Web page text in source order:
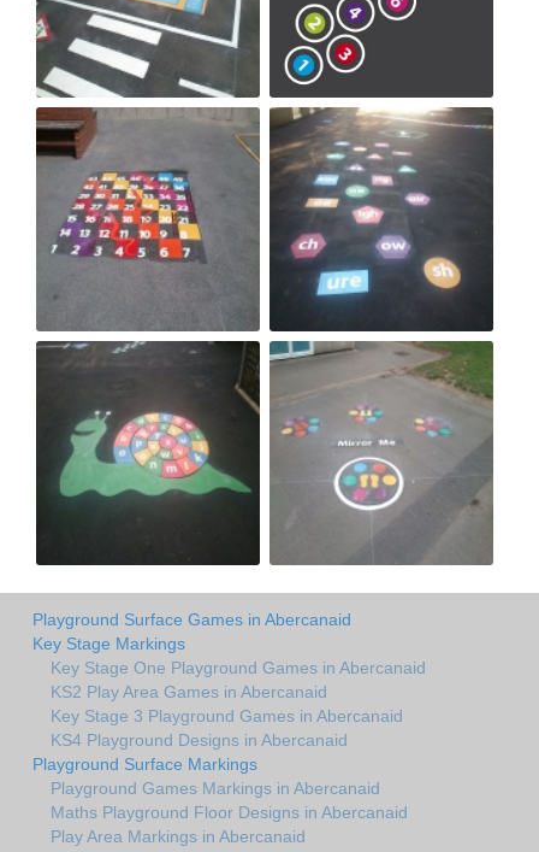
Playground Surface Games in Abercanaid
Key Stage Markings
Key Stage One Playground Games in Abercanaid
KS2 Play Area Games in Abercanaid
Key Stage 3 Playground Games in Abercanaid
KS4 Playground Designs in Abercanaid
Playground Surface Markings
Playground Games Markings in Abercanaid
Maths Playground Floor Designs in Abercanaid
Play Area Markings in Abercanaid